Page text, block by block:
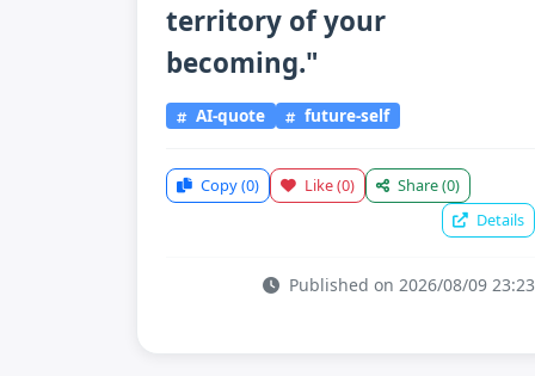
territory of your
becoming."
AI-quote future-self
Copy(0) Like(0) Share(0)
Details
Published on 2026/08/09 23:23